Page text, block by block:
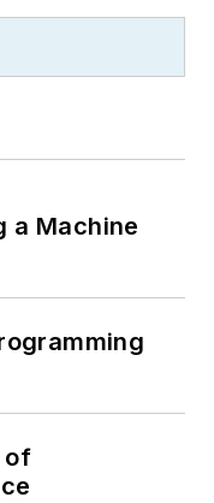
a Machine
of